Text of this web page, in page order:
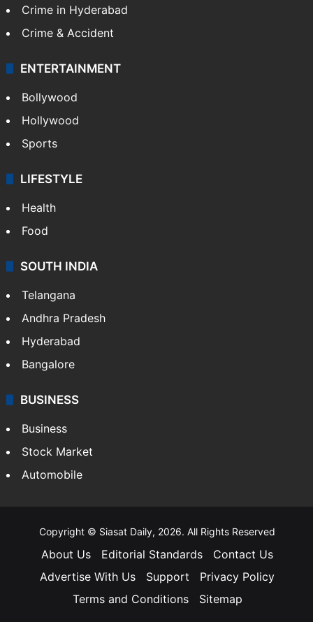
Crime in Hyderabad
Crime & Accident
ENTERTAINMENT
Bollywood
Hollywood
Sports
LIFESTYLE
Health
Food
SOUTH INDIA
Telangana
Andhra Pradesh
Hyderabad
Bangalore
BUSINESS
Business
Stock Market
Automobile
Copyright © Siasat Daily, 2026. All Rights Reserved
About Us Editorial Standards
Contact Us
Advertise With Us
Support
Privacy Policy
Terms and Conditions
Sitemap